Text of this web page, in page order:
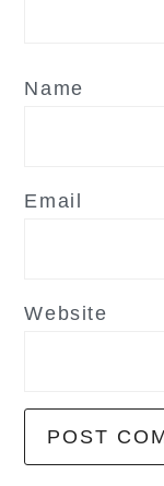
Name
Email
Website